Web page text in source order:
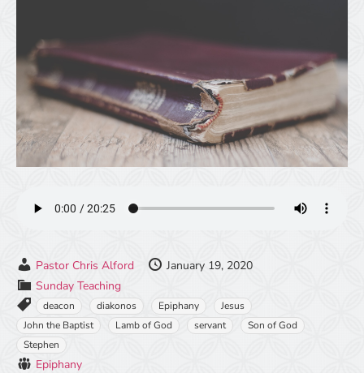
Pastor Chris Alford
January 19, 2020
Sunday Teaching
deacon diakonos Epiphany
Jesus
John the Baptist
Lamb of God servant
Son of God
Stephen
Epiphany